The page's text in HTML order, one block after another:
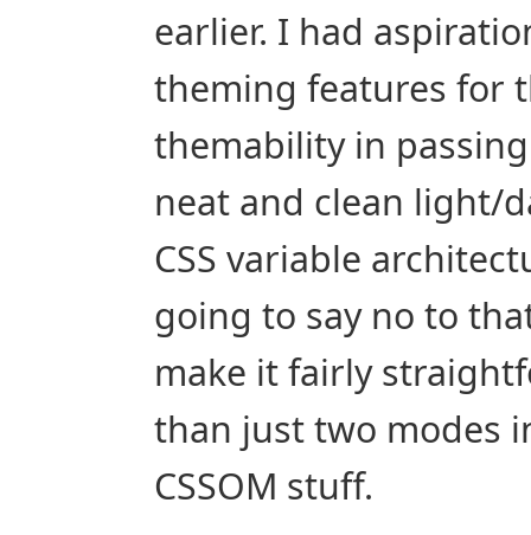
earlier. I had
theming features for
themability in
neat and clean light/
CSS variable
going to say no to
make it fairly
than just two modes
CSSOM stuff.